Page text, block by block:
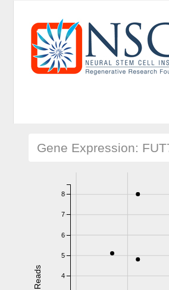
Gene Expression:
4
5
6
7
8
Reads